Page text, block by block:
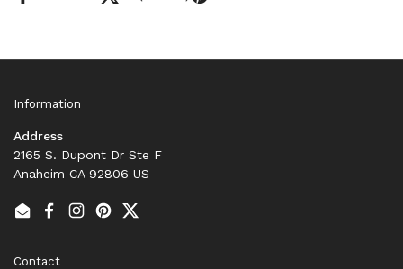
Information
Address
2165 S. Dupont Dr Ste F
Anaheim CA 92806 US
EmailFacebook
Instagram
PinterestTwitter
Contact